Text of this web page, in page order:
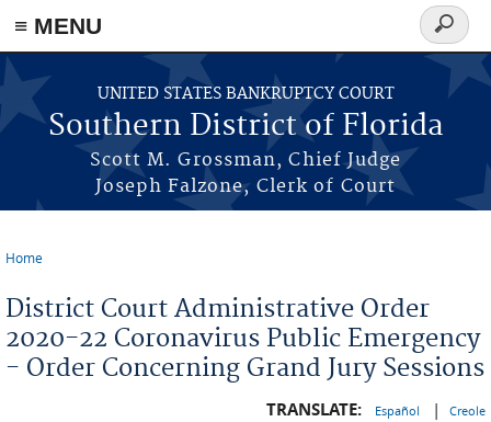
≡ MENU
Skip to main content
UNITED STATES BANKRUPTCY COURT
Southern District of Florida
Scott M. Grossman, Chief Judge
Joseph Falzone, Clerk of Court
Search
form
Home
District Court Administrative Order
2020-22 Coronavirus Public Emergency
- Order Concerning Grand Jury Sessions
TRANSLATE: Español | Creole